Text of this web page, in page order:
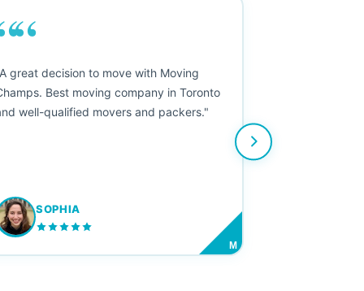
great decision to move with Moving
Best moving company in Toronto
well-qualified movers and packers."
SOPHIA
M